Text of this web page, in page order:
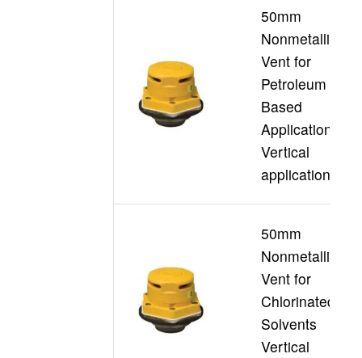
50mm
Nonmetallic
Vent for
Petroleum
Based
Applications
Vertical
applications
50mm
Nonmetallic
Vent for
Chlorinated
Solvents
Vertical